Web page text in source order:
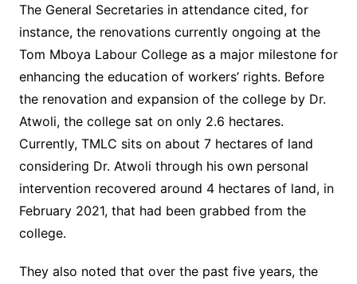
The General Secretaries in attendance cited, for
instance, the renovations currently ongoing at the
Tom Mboya Labour College as a major milestone for
enhancing the education of workers’ rights. Before
the renovation and expansion of the college by Dr.
Atwoli, the college sat on only 2.6 hectares.
Currently, TMLC sits on about 7 hectares of land
considering Dr. Atwoli through his own personal
intervention recovered around 4 hectares of land, in
February 2021, that had been grabbed from the
college.
They also noted that over the past five years, the